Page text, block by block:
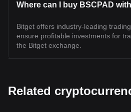
Where can I buy BSCPAD
Bitget offers industry-leading
ensure profitable investments for
the Bitget exchange.
Related